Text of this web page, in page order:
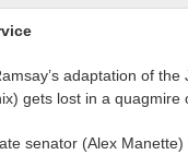
adaptation of
gets lost in a quagmire
senator (Alex